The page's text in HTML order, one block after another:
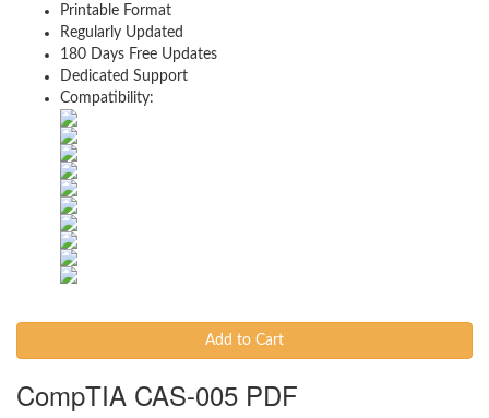
Printable Format
Regularly Updated
180 Days Free Updates
Dedicated Support
Compatibility:
Add to Cart
CompTIA CAS-005 PDF